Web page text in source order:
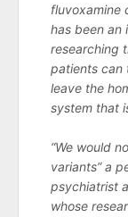
fluvoxamine
has been an
researching
patients can
leave the
system that
“We would
variants” a
psychiatrist
whose